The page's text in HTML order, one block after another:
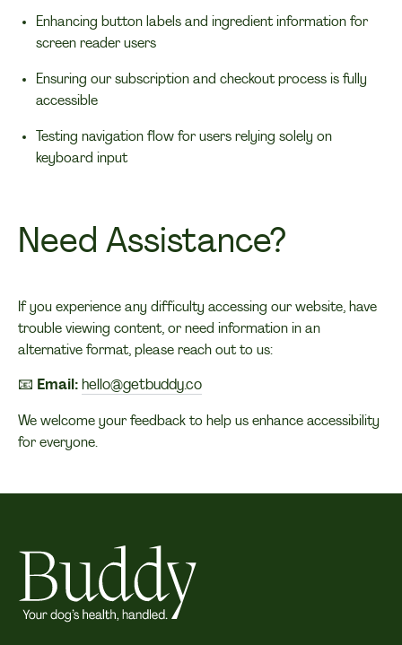
Enhancing button labels and ingredient information for
screen reader users
Ensuring our subscription and checkout process is fully
accessible
Testing navigation flow for users relying solely on
keyboard input
Need Assistance?
If you experience any difficulty accessing our website, have
trouble viewing content, or need information in an
alternative format, please reach out to us:
📧 Email: hello@getbuddy.co
We welcome your feedback to help us enhance accessibility
for everyone.